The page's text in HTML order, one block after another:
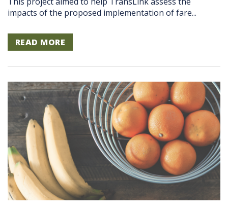
impacts of the proposed implementation of fare...
READ MORE